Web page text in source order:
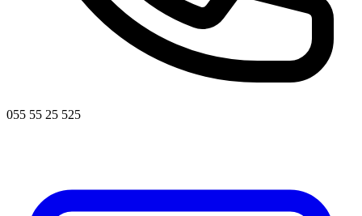
055 55 25 525